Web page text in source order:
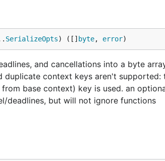
SerializeOpts) ([] byte, error)
and cancellations into a byte
duplicate context keys aren't
base context) key is used. an
deadlines, but will not ignore functions